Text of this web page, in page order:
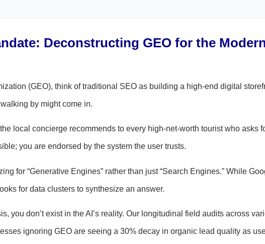
Deconstructing GEO for the
(GEO), think of traditional SEO as building a high-end digital
by might come in.
local concierge recommends to every high-net-worth tourist who asks
you are endorsed by the system the user trusts.
for “Generative Engines” rather than just “Search Engines.” While
for data clusters to synthesize an answer.
you don’t exist in the AI’s reality. Our longitudinal field audits across
ignoring GEO are seeing a 30% decay in organic lead quality as